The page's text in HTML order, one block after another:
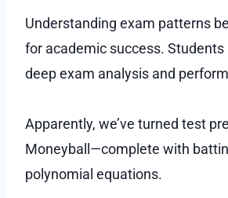
Understanding exam patterns
for academic success.
deep exam analysis and
Apparently, we’ve turned test
Moneyball—complete with
polynomial equations.